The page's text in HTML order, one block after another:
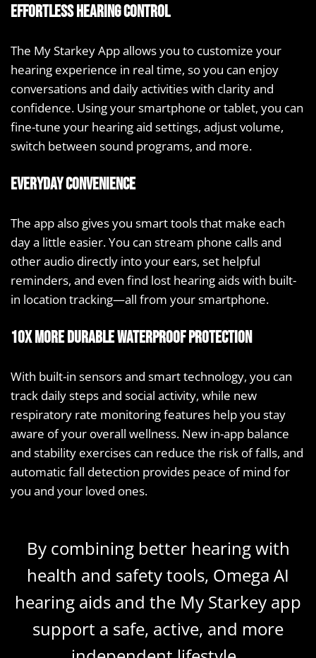
Effortless hearing control
The My Starkey App allows you to customize your
hearing experience in real time, so you can enjoy
conversations and daily activities with clarity and
confidence. Using your smartphone or tablet, you can
fine-tune your hearing aid settings, adjust volume,
switch between sound programs, and more.
Everyday convenience
The app also gives you smart tools that make each
day a little easier. You can stream phone calls and
other audio directly into your ears, set helpful
reminders, and even find lost hearing aids with built-
in location tracking—all from your smartphone.
10X more durable waterproof protection
With built-in sensors and smart technology, you can
track daily steps and social activity, while new
respiratory rate monitoring features help you stay
aware of your overall wellness. New in-app balance
and stability exercises can reduce the risk of falls, and
automatic fall detection provides peace of mind for
you and your loved ones.
By combining better hearing with
health and safety tools, Omega AI
hearing aids and the My Starkey app
support a safe, active, and more